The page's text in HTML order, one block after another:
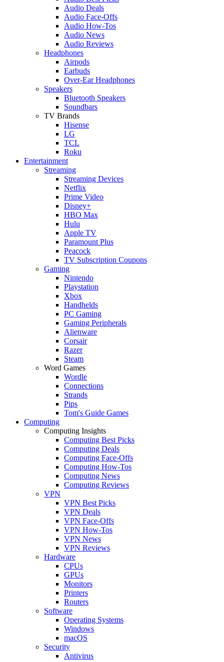
Audio Deals
Audio Face-Offs
Audio How-Tos
Audio News
Audio Reviews
Headphones
Airpods
Earbuds
Over-Ear Headphones
Speakers
Bluetooth Speakers
Soundbars
TV Brands
Hisense
LG
TCL
Roku
Entertainment
Streaming
Streaming Devices
Netflix
Prime Video
Disney+
HBO Max
Hulu
Apple TV
Paramount Plus
Peacock
TV Subscription Coupons
Gaming
Nintendo
Playstation
Xbox
Handhelds
PC Gaming
Gaming Peripherals
Alienware
Corsair
Razer
Steam
Word Games
Wordle
Connections
Strands
Pips
Tom's Guide Games
Computing
Computing Insights
Computing Best Picks
Computing Deals
Computing Face-Offs
Computing How-Tos
Computing News
Computing Reviews
VPN
VPN Best Picks
VPN Deals
VPN Face-Offs
VPN How-Tos
VPN News
VPN Reviews
Hardware
CPUs
GPUs
Monitors
Printers
Routers
Software
Operating Systems
Windows
macOS
Security
Antivirus